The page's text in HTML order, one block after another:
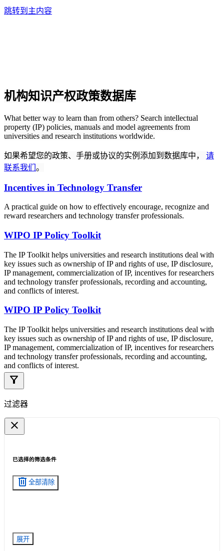
跳转到主内容
机构知识产权政策数据库
What better way to learn than from others? Search intellectual
property (IP) policies, manuals and model agreements from
universities and research institutions worldwide.
如果希望您的政策、手册或协议的实例添加到数据库中， 请
联系我们 。
Incentives in Technology Transfer
A practical guide on how to effectively encourage, recognize and
reward researchers and technology transfer professionals.
WIPO IP Policy Toolkit
The IP Toolkit helps universities and research institutions deal with
key issues such as ownership of IP and rights of use, IP disclosure,
IP management, commercialization of IP, incentives for researchers
and technology transfer professionals, recording and accounting,
and conflicts of interest.
WIPO IP Policy Toolkit
The IP Toolkit helps universities and research institutions deal with
key issues such as ownership of IP and rights of use, IP disclosure,
IP management, commercialization of IP, incentives for researchers
and technology transfer professionals, recording and accounting,
and conflicts of interest.
filter_alt
过滤器
close
已选择的筛选条件
delete 全部清除
展开